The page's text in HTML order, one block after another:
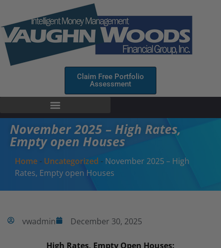
Claim Free Portfolio
Assessment
November 2025 – High Rates,
Empty open Houses
Home- Uncategorized - November 2025 – High
Rates, Empty open Houses
vwadmin December 30, 2025
High Rates, Empty Open Houses: